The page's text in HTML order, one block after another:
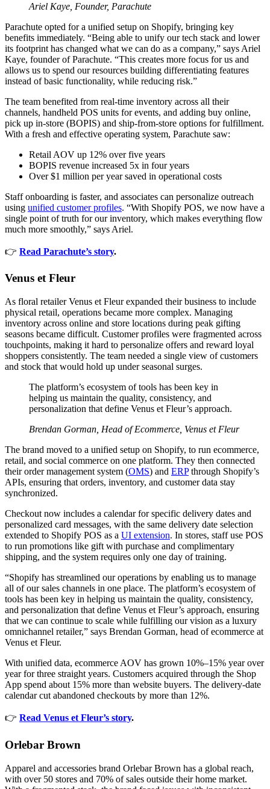
Ariel Kaye, Founder, Parachute
Parachute opted for a unified setup on Shopify, bringing key
benefits immediately. “Being able to unify our tech stack and lower
its footprint has changed what we can do as a company,” says Ariel
Kaye, founder of Parachute. “This creates more focus for us and
allows us to spend our resources building differentiating features
instead of basic functionality, while reducing risk.”
The team benefited from real-time inventory across all their
channels, handheld POS units for events, and adding buy online,
pick up in-store (BOPIS) and ship-from-store options for fulfillment.
With a fresh and effective operating system, Parachute saw:
Retail AOV up 12% over five years
BOPIS revenue increased 5x in four years
Over $1 million per year saved in operational costs
Staff onboarding is faster, and associates can personalize outreach
using unified customer profiles. “With Shopify POS, we now have a
single point of truth for our inventory, which makes everything flow
much more smoothly,” says Ariel.
👉 Read Parachute’s story.
Venus et Fleur
As floral retailer Venus et Fleur expanded their business to include
physical retail, operations became more complex. Managing
inventory across online and store locations during peak gifting
seasons became difficult. Customer profiles were fragmented across
touchpoints, making it hard to personalize offers and reward loyal
shoppers consistently. The team needed a single view of customers
and stock that would hold up under seasonal surges.
The platform’s ecosystem of tools has been key in
helping us maintain the quality, consistency, and
personalization that define Venus et Fleur’s approach.
Brendan Gorman, Head of Ecommerce, Venus et Fleur
The brand moved to a unified setup on Shopify, to run ecommerce,
retail, and social commerce on one platform. They then connected
their order management system (OMS) and ERPthrough Shopify’s
APIs, ensuring that orders, inventory, and customer data stay
synchronized.
Checkout now includes a calendar for specific delivery dates and
personalized card messages, with the same delivery date selection
extended to Shopify POS as a UI extension. In stores, staff use POS
to run promotions like gift with purchase and complimentary
shipping, and the system requires only one day of training.
“Shopify has streamlined our operations by enabling us to manage
all of our sales channels in one place. The platform’s ecosystem of
tools has been key in helping us maintain the quality, consistency,
and personalization that define Venus et Fleur’s approach, ensuring
that we can continue to scale while fulfilling our vision as a luxury
omnichannel retailer,” says Brendan Gorman, head of ecommerce at
Venus et Fleur.
With unified data, ecommerce AOV has grown 10%–15% year over
year for three straight years. Customers acquired through the Shop
App spend about 15% more than website buyers. The delivery-date
calendar cut abandoned checkouts by more than 12%.
👉 Read Venus et Fleur’s story.
Orlebar Brown
Apparel and accessories brand Orlebar Brown has a global reach,
with over 50 stores and 70% of sales outside their home market.